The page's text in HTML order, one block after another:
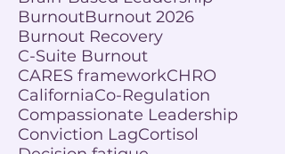
BurnoutBurnout 2026
Burnout Recovery
C-Suite Burnout
CARES frameworkCHRO
CaliforniaCo-Regulation
Compassionate Leadership
Conviction LagCortisol